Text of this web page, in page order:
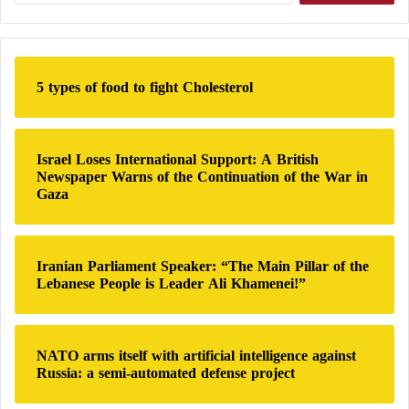
Sırrı Süreyya Önder — one of the key architects of
dialogue between Ankara and the PKK.
pro-Turkish, Kurdish forces
Turkey… 42-Year Prison Sentence for
“Kurdish Obama”
Önder, a former deputy speaker of the Turkish
parliament, died on May 3 from a heart attack, just
days before the PKK’s historic announcement. He
o
n
s
e
r
c
r
:
5 types of food to fight Cholesterol
Israel Loses International Support: A British
Newspaper Warns of the Continuation of the War in
Gaza
Iranian Parliament Speaker: “The Main Pillar of the
Lebanese People is Leader Ali Khamenei!”
NATO arms itself with artificial intelligence against
Russia: a semi-automated defense project